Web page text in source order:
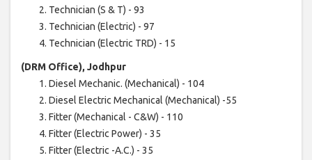
Technician (S & T) - 93
Technician (Electric) - 97
Technician (Electric TRD) - 15
(DRM Office), Jodhpur
Diesel Mechanic. (Mechanical) - 104
Diesel Electric Mechanical (Mechanical) -55
Fitter (Mechanical - C&W) - 110
Fitter (Electric Power) - 35
Fitter (Electric -A.C.) - 35